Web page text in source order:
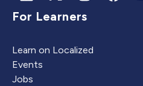
For Learners
Learn on Localized
Events
Jobs